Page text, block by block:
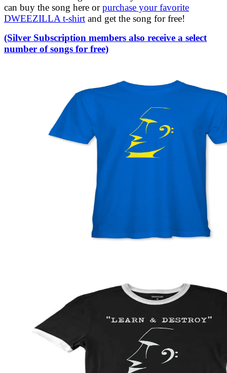
can buy the song here orpurchase your favorite
DWEEZILLA t-shirt and get the song for free!
(Silver Subscription members also receive a select
number of songs for free)